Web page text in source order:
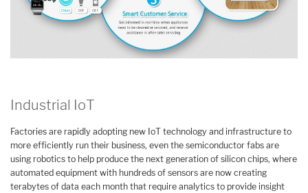
Industrial IoT
Factories are rapidly adopting new IoT technology and infrastructure to
more efficiently run their business, even the semiconductor fabs are
using robotics to help produce the next generation of silicon chips, where
automated equipment with hundreds of sensors are now creating
terabytes of data each month that require analytics to provide insight